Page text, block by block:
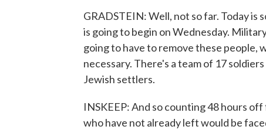
GRADSTEIN: Well, not so far. Today
is going to begin on Wednesday.
going to have to remove these people,
necessary. There's a team of 17
Jewish settlers.
INSKEEP: And so counting 48 hours
who have not already left would be